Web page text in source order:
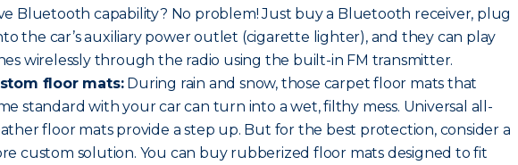
Bluetooth capability? No problem! Just buy a Bluetooth receiver, plug
the car’s auxiliary power outlet (cigarette lighter), and they can play
wirelessly through the radio using the built-in FM transmitter.
floor mats:During rain and snow, those carpet floor mats that
standard with your car can turn into a wet, filthy mess. Universal all-
floor mats provide a step up. But for the best protection, consider a
custom solution. You can buy rubberized floor mats designed to fit